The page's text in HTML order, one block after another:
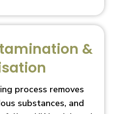
&
process removes
substances, and